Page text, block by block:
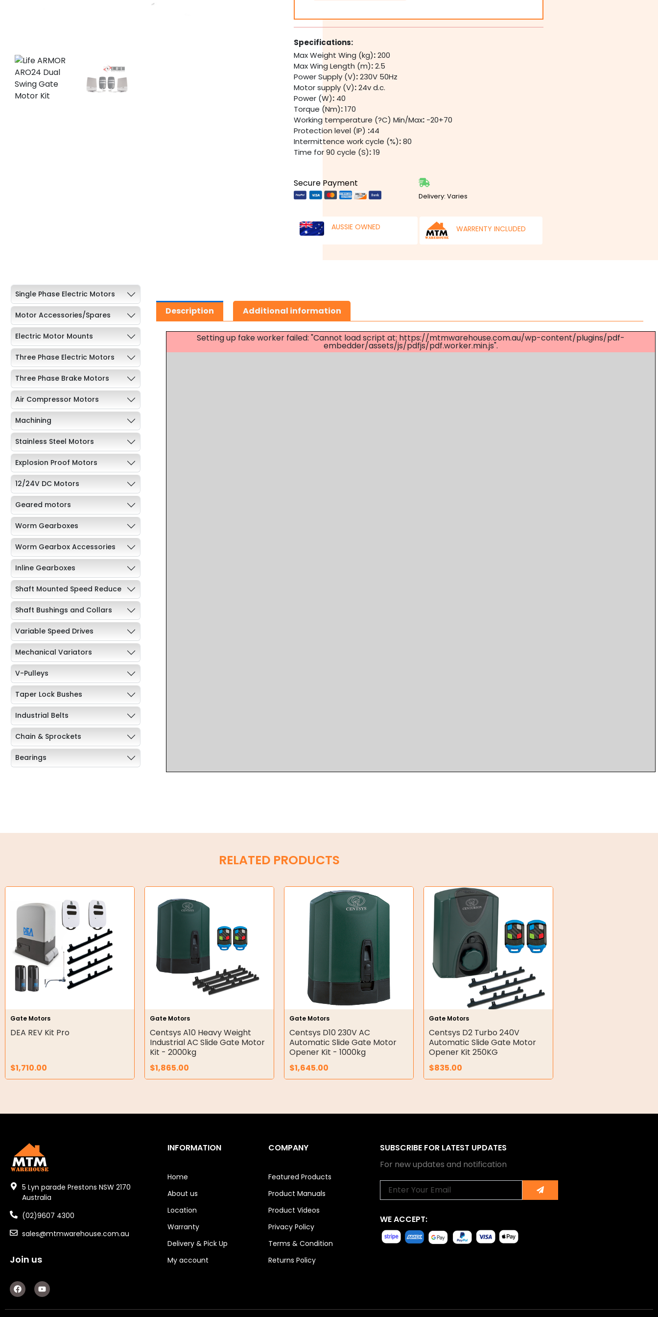
Swing
Gate
Motor
Kit
quantity
Specifications:
Max Weight Wing (kg):200
Max Wing Length (m):2.5
Power Supply (V):230V 50Hz
Motor supply (V):24v d.c.
Power (W): 40
Torque (Nm):170
Working temperature (?C) Min/Max: -20+70
Protection level (IP) :44
Intermittence work cycle (%):80
Time for 90 cycle (S):19
Secure Payment
Delivery: Varies
AUSSIE OWNED WARRENTY INCLUDED
Single Phase Electric Motors
Motor Accessories/Spares
Electric Motor Mounts
Three Phase Electric Motors
Three Phase Brake Motors
Air Compressor Motors
Machining
Stainless Steel Motors
Explosion Proof Motors
12/24V DC Motors
Geared motors
Worm Gearboxes
Worm Gearbox Accessories
Inline Gearboxes
Shaft Mounted Speed Reduce
Shaft Bushings and Collars
Variable Speed Drives
Mechanical Variators
V-Pulleys
Taper Lock Bushes
Industrial Belts
Chain & Sprockets
Bearings
O-Rings
Bell Housing
Hydraulic Power Packs
Hydraulic Cylinders
Orbital Hydraulic Motor
Gear Hydraulic Motors
Gear Hydraulic Pumps
Hydraulic Seal Kits
Air Motors
Air Tools
Electric Fans & Ducting
Remotes
Garage/Gate Receivers
Garage/Gate Accessories
Garage Doors
Description Additional information
Setting up fake worker failed: "Cannot load script at: https://mtmwarehouse.com.au/wp-content/plugins/pdf-
embedder/assets/js/pdfjs/pdf.worker.min.js".
RELATED PRODUCTS
Gate Motors
DEA REV Kit Pro
$1,710.00
Gate Motors
Centsys A10 Heavy Weight
Industrial AC Slide Gate Motor
Kit - 2000kg
$1,865.00
Gate Motors
Centsys D10 230V AC
Automatic Slide Gate Motor
Opener Kit - 1000kg
$1,645.00
Gate Motors
Centsys D2 Turbo 240V
Automatic Slide Gate Motor
Opener Kit 250KG
$835.00
5 Lyn parade Prestons NSW 2170
Australia
(02)9607 4300
sales@mtmwarehouse.com.au
Join us
F
a
c
e
Y
o
u
t
INFORMATION
Home
About us
Location
Warranty
Delivery & Pick Up
My account
COMPANY
Featured Products
Product Manuals
Product Videos
Privacy Policy
Terms & Condition
Returns Policy
SUBSCRIBE FOR LATEST UPDATES
For new updates and notification
Submit
WE ACCEPT: